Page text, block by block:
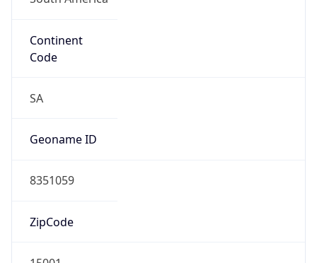
Continent
Code
SA
Geoname ID
8351059
ZipCode